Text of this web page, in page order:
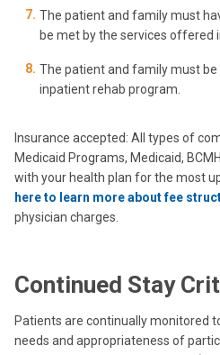
The patient and family must
be met by the services offered
The patient and family must
inpatient rehab program.
Insurance accepted: All types of
Medicaid Programs, Medicaid,
with your health plan for the most
here to learn more about fee
physician charges.
Continued Stay
Patients are continually monitored
needs and appropriateness of